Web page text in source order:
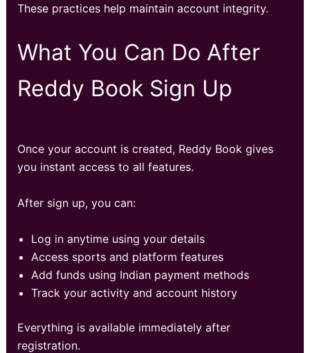
These practices help maintain account integrity.
What You Can Do After
Reddy Book Sign Up
Once your account is created, Reddy Book gives
you instant access to all features.
After sign up, you can:
Log in anytime using your details
Access sports and platform features
Add funds using Indian payment methods
Track your activity and account history
Everything is available immediately after
registration.